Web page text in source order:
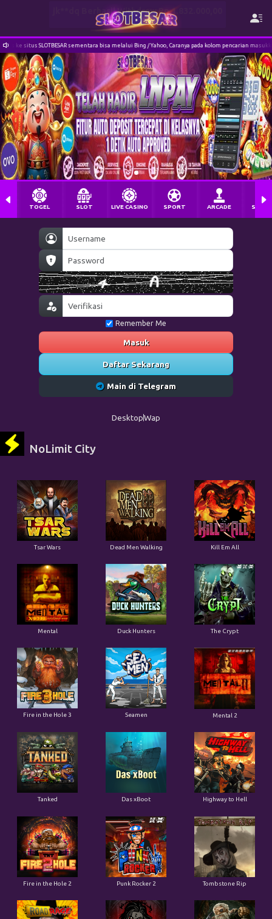
sementara bisa melalui Bing / Yahoo, Caranya pada kolom pencarian masukkan bing.com /
Remember Me
Masuk
Daftar Sekarang
Main di Telegram
TOGEL SLOT LIVE CASINO SPORT ARCADE
DesktopWap
NoLimit City
Tsar Wars Dead Men Walking Kill Em All
Mental Duck Hunters The Crypt
Fire in the Hole 3 Seamen Mental 2
Tanked Das xBoot Highway to Hell
Fire in the Hole 2 Punk Rocker 2 Tombstone Rip